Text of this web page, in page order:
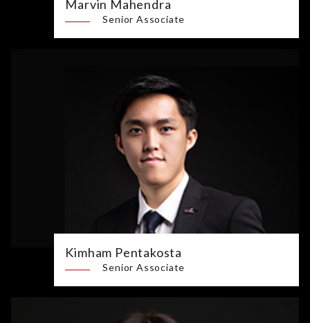
Marvin Mahendra
Senior Associate
Kimham Pentakosta
Senior Associate